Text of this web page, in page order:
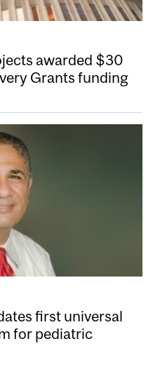
awarded $30
Grants funding
first universal
for pediatric